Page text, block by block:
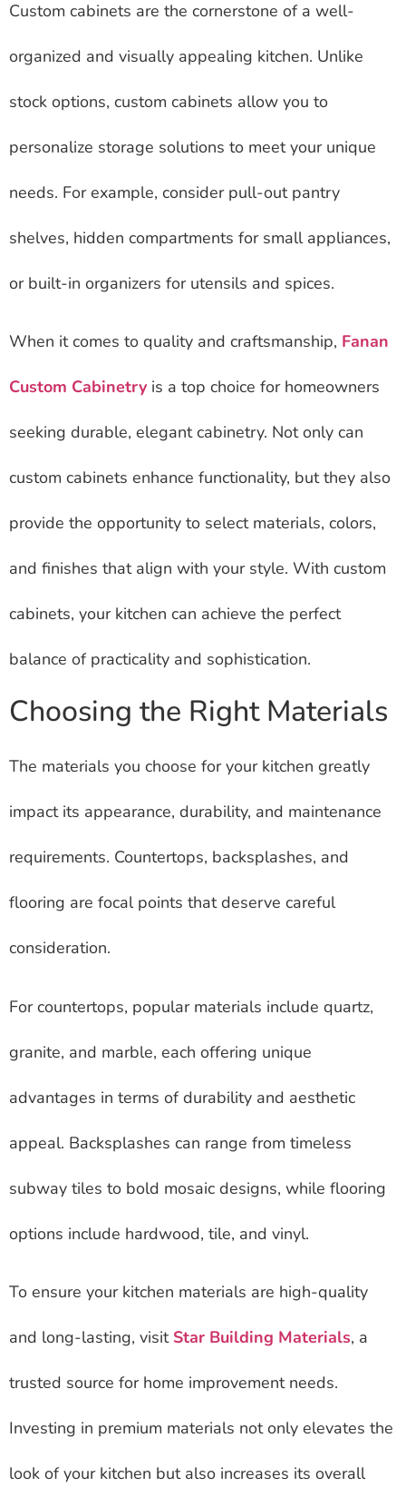
Custom cabinets are the cornerstone of a well-
organized and visually appealing kitchen. Unlike
stock options, custom cabinets allow you to
personalize storage solutions to meet your unique
needs. For example, consider pull-out pantry
shelves, hidden compartments for small appliances,
or built-in organizers for utensils and spices.
When it comes to quality and craftsmanship, Fanan
Custom Cabinetry is a top choice for homeowners
seeking durable, elegant cabinetry. Not only can
custom cabinets enhance functionality, but they also
provide the opportunity to select materials, colors,
and finishes that align with your style. With custom
cabinets, your kitchen can achieve the perfect
balance of practicality and sophistication.
Choosing the Right Materials
The materials you choose for your kitchen greatly
impact its appearance, durability, and maintenance
requirements. Countertops, backsplashes, and
flooring are focal points that deserve careful
consideration.
For countertops, popular materials include quartz,
granite, and marble, each offering unique
advantages in terms of durability and aesthetic
appeal. Backsplashes can range from timeless
subway tiles to bold mosaic designs, while flooring
options include hardwood, tile, and vinyl.
To ensure your kitchen materials are high-quality
and long-lasting, visit Star Building Materials, a
trusted source for home improvement needs.
Investing in premium materials not only elevates the
look of your kitchen but also increases its overall